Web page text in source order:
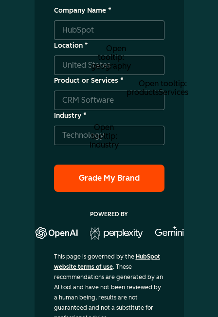
Company Name*
Location*
Open
tooltip:
geography
Product or Services*
Open tooltip:
productsServices
Industry*
Open
tooltip:
industry
POWERED BY
This page is governed by the HubSpot
website terms of use. These
recommendations are generated by an
AI tool and have not been reviewed by
a human being, results are not
guaranteed and not a substitute for